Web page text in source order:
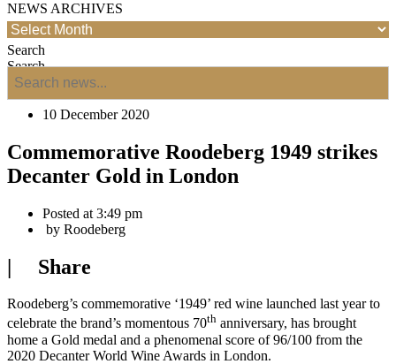
NEWS ARCHIVES
Search
Search
10 December 2020
Commemorative Roodeberg 1949 strikes
Decanter Gold in London
Posted at 3:49 pm
by Roodeberg
| Share
Roodeberg’s commemorative ‘1949’ red wine launched last year to
celebrate the brand’s momentous 70th anniversary, has brought
home a Gold medal and a phenomenal score of 96/100 from the
2020 Decanter World Wine Awards in London.